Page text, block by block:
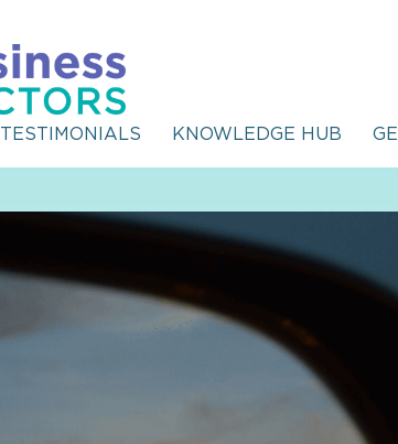
TESTIMONIALS KNOWLEDGE HUB